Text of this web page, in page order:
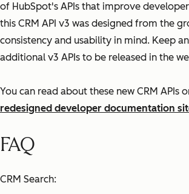
of HubSpot's APIs that improve
this CRM API v3 was designed from the
consistency and usability in mind. Keep
additional v3 APIs to be released in the
You can read about these new CRM APIs
redesigned developer documentation
FAQ
CRM Search: